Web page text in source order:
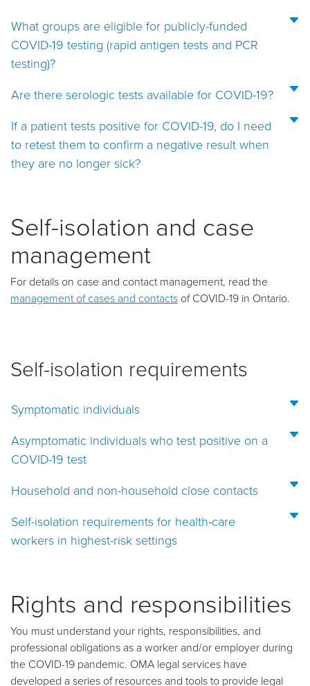
What groups are eligible for publicly-funded
COVID-19 testing (rapid antigen tests and PCR
testing)?
Are there serologic tests available for COVID-19?
If a patient tests positive for COVID-19, do I need
to retest them to confirm a negative result when
they are no longer sick?
Self-isolation and case
management
For details on case and contact management, read the
management of cases and contacts of COVID-19 in Ontario.
Self-isolation requirements
Symptomatic individuals
Asymptomatic individuals who test positive on a
COVID-19 test
Household and non-household close contacts
Self-isolation requirements for health-care
workers in highest-risk settings
Rights and responsibilities
You must understand your rights, responsibilities, and
professional obligations as a worker and/or employer during
the COVID-19 pandemic. OMA legal services have
developed a series of resources and tools to provide legal